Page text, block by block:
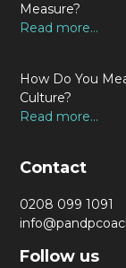
Measure?
Read more...
How Do You
Culture?
Read more...
Contact
0208 099 1091
Follow us